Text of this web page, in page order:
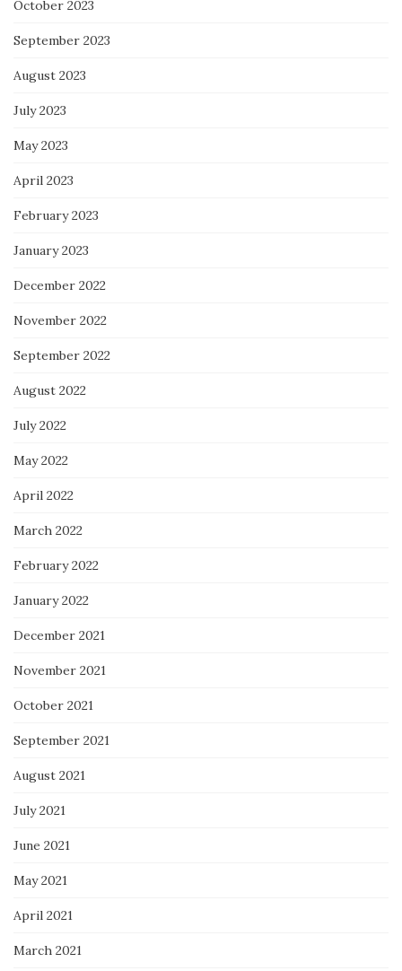
October 2023
September 2023
August 2023
July 2023
May 2023
April 2023
February 2023
January 2023
December 2022
November 2022
September 2022
August 2022
July 2022
May 2022
April 2022
March 2022
February 2022
January 2022
December 2021
November 2021
October 2021
September 2021
August 2021
July 2021
June 2021
May 2021
April 2021
March 2021